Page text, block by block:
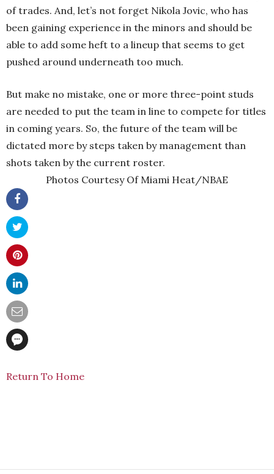
of trades. And, let’s not forget Nikola Jovic, who has
been gaining experience in the minors and should be
able to add some heft to a lineup that seems to get
pushed around underneath too much.
But make no mistake, one or more three-point studs
are needed to put the team in line to compete for titles
in coming years. So, the future of the team will be
dictated more by steps taken by management than
shots taken by the current roster.
Photos Courtesy Of Miami Heat/NBAE
Return To Home